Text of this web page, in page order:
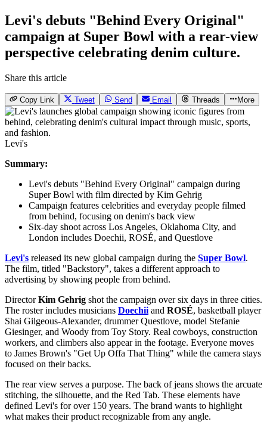
Levi's debuts "Behind Every Original"
campaign at Super Bowl with a rear-view
perspective celebrating denim culture.
Share this article
Copy Link Tweet Send Email Threads More
Levi's
Summary:
Levi's debuts "Behind Every Original" campaign during
Super Bowl with film directed by Kim Gehrig
Campaign features celebrities and everyday people filmed
from behind, focusing on denim's back view
Six-day shoot across Los Angeles, Oklahoma City, and
London includes Doechii, ROSÉ, and Questlove
Levi's released its new global campaign during the Super Bowl.
The film, titled "Backstory", takes a different approach to
advertising by showing people from behind.
DirectorKim Gehrig shot the campaign over six days in three cities.
The roster includes musicians Doechii and ROSÉ, basketball player
Shai Gilgeous-Alexander, drummer Questlove, model Stefanie
Giesinger, and Woody from Toy Story. Real cowboys, construction
workers, and climbers also appear in the footage. Everyone moves
to James Brown's "Get Up Offa That Thing" while the camera stays
focused on their backs.
The rear view serves a purpose. The back of jeans shows the arcuate
stitching, the silhouette, and the Red Tab. These elements have
defined Levi's for over 150 years. The brand wants to highlight
what makes their product recognizable from any angle.